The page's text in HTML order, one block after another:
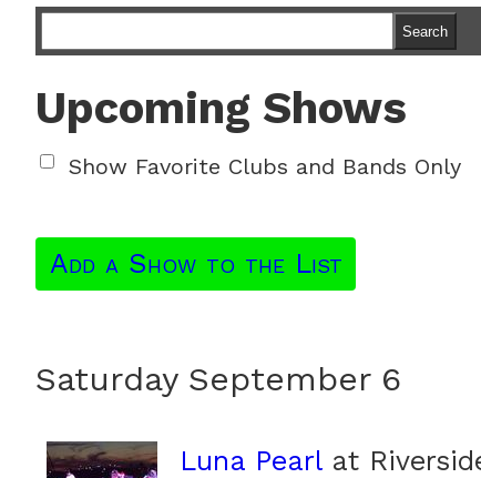
Search
Upcoming Shows
Show Favorite Clubs and Bands Only
Add a Show to the List
Saturday September 6
Luna Pearlat